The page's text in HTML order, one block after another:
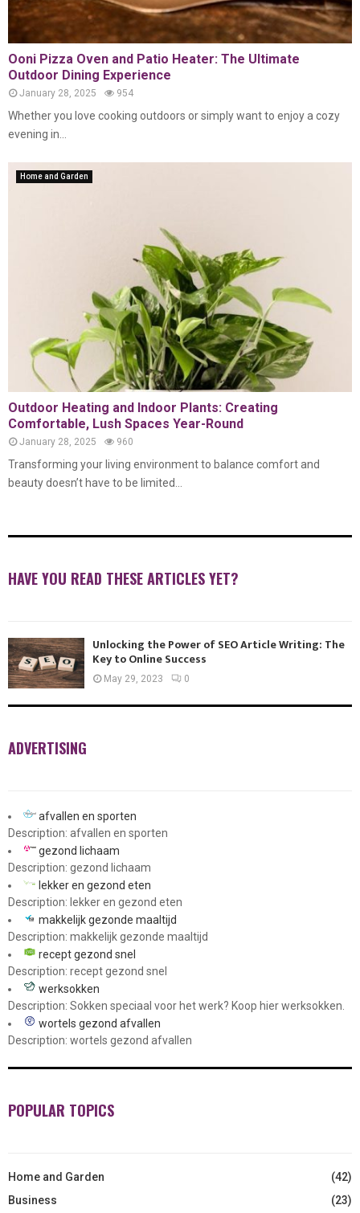
Ooni Pizza Oven and Patio Heater: The Ultimate
Outdoor Dining Experience
January 28, 2025 954
Whether you love cooking outdoors or simply want to enjoy a cozy
evening in...
Home and Garden
Outdoor Heating and Indoor Plants: Creating
Comfortable, Lush Spaces Year-Round
January 28, 2025 960
Transforming your living environment to balance comfort and
beauty doesn’t have to be limited...
HAVE YOU READ THESE ARTICLES YET?
Unlocking the Power of SEO Article Writing: The
Key to Online Success
May 29, 2023 0
ADVERTISING
afvallen en sporten
Description: afvallen en sporten
gezond lichaam
Description: gezond lichaam
lekker en gezond eten
Description: lekker en gezond eten
makkelijk gezonde maaltijd
Description: makkelijk gezonde maaltijd
recept gezond snel
Description: recept gezond snel
werksokken
Description: Sokken speciaal voor het werk? Koop hier werksokken.
wortels gezond afvallen
Description: wortels gezond afvallen
POPULAR TOPICS
Home and Garden
(42)
Business
(23)